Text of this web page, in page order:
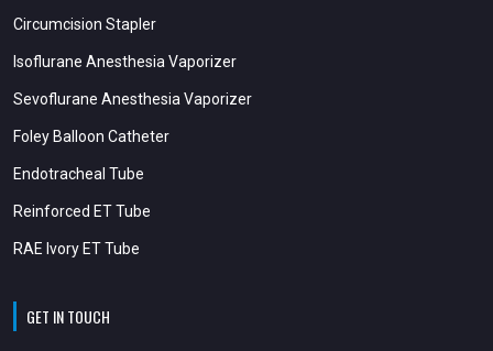
Circumcision Stapler
Isoflurane Anesthesia Vaporizer
Sevoflurane Anesthesia Vaporizer
Foley Balloon Catheter
Endotracheal Tube
Reinforced ET Tube
RAE Ivory ET Tube
GET IN TOUCH